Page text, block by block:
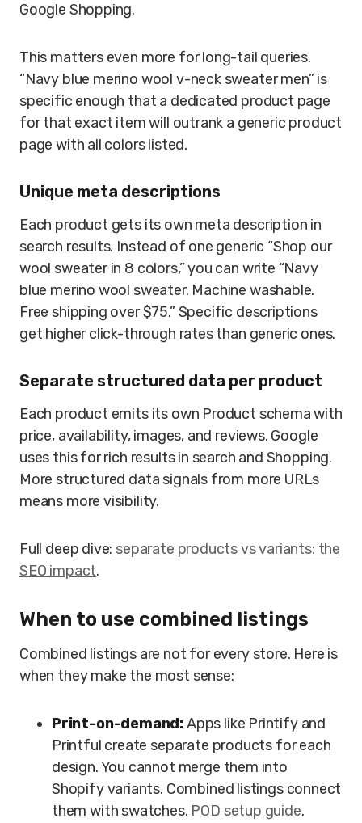
Google Shopping.
This matters even more for long-tail queries.
“Navy blue merino wool v-neck sweater men” is
specific enough that a dedicated product page
for that exact item will outrank a generic product
page with all colors listed.
Unique meta descriptions
Each product gets its own meta description in
search results. Instead of one generic “Shop our
wool sweater in 8 colors,” you can write “Navy
blue merino wool sweater. Machine washable.
Free shipping over $75.” Specific descriptions
get higher click-through rates than generic ones.
Separate structured data per product
Each product emits its own Product schema with
price, availability, images, and reviews. Google
uses this for rich results in search and Shopping.
More structured data signals from more URLs
means more visibility.
Full deep dive: separate products vs variants: the
SEO impact.
When to use combined listings
Combined listings are not for every store. Here is
when they make the most sense:
Print-on-demand:Apps like Printify and
Printful create separate products for each
design. You cannot merge them into
Shopify variants. Combined listings connect
them with swatches. POD setup guide.